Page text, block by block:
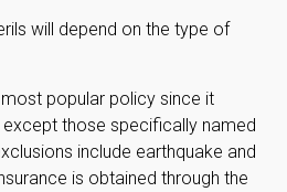
will depend on the type of
popular policy since it
except those specifically named
include earthquake and
is obtained through the